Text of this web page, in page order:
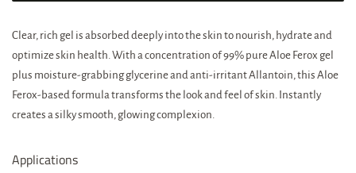
Clear, rich gel is absorbed deeply into the skin to nourish, hydrate and
optimize skin health. With a concentration of 99% pure Aloe Ferox gel
plus moisture-grabbing glycerine and anti-irritant Allantoin, this Aloe
Ferox-based formula transforms the look and feel of skin. Instantly
creates a silky smooth, glowing complexion.
Applications